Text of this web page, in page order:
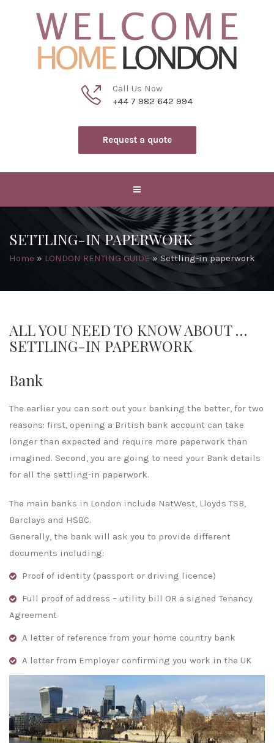
Call Us Now
+44 7 982 642 994
Request a quote
SETTLING-IN PAPERWORK
Home » LONDON RENTING GUIDE» Settling-in paperwork
ALL YOU NEED TO KNOW ABOUT …
SETTLING-IN PAPERWORK
Bank
The earlier you can sort out your banking the better, for two
reasons: first, opening a British bank account can take
longer than expected and require more paperwork than
imagined. Second, you are going to need your Bank details
for all the settling-in paperwork.
The main banks in London include NatWest, Lloyds TSB,
Barclays and HSBC.
Generally, the bank will ask you to provide different
documents including:
Proof of identity (passport or driving licence)
Full proof of address – utility bill OR a signed Tenancy
Agreement
A letter of reference from your home country bank
A letter from Employer confirming you work in the UK